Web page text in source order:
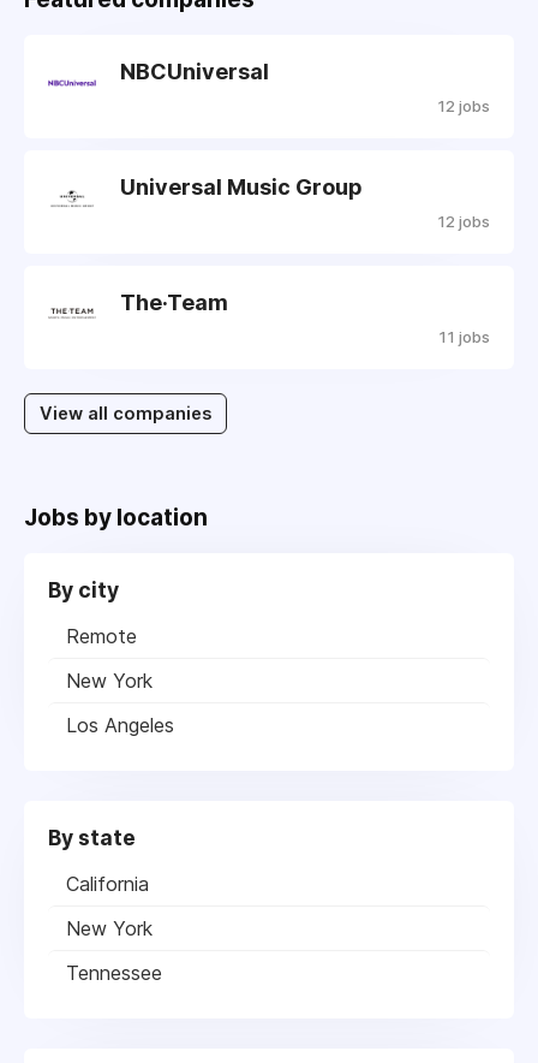
NBCUniversal
12 jobs
Universal Music Group
12 jobs
The·Team
11 jobs
View all companies
Jobs by location
By city
Remote
New York
Los Angeles
By state
California
New York
Tennessee